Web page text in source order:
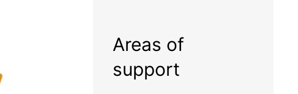
Areas of
support